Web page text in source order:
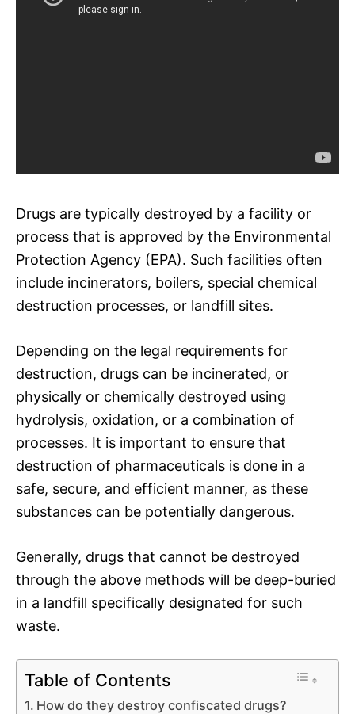
Drugs are typically destroyed by a facility or
process that is approved by the Environmental
Protection Agency (EPA). Such facilities often
include incinerators, boilers, special chemical
destruction processes, or landfill sites.
Depending on the legal requirements for
destruction, drugs can be incinerated, or
physically or chemically destroyed using
hydrolysis, oxidation, or a combination of
processes. It is important to ensure that
destruction of pharmaceuticals is done in a
safe, secure, and efficient manner, as these
substances can be potentially dangerous.
Generally, drugs that cannot be destroyed
through the above methods will be deep-buried
in a landfill specifically designated for such
waste.
Table of Contents
How do they destroy confiscated drugs?